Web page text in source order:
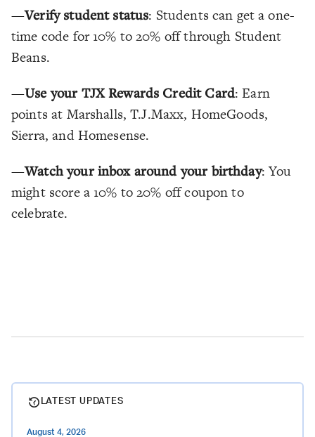
—Verify student status: Students can get a one-
time code for 10% to 20% off through Student
Beans.
—Use your TJX Rewards Credit Card: Earn
points at Marshalls, T.J.Maxx, HomeGoods,
Sierra, and Homesense.
—Watch your inbox around your birthday: You
might score a 10% to 20% off coupon to
celebrate.
LATEST UPDATES
August 4, 2026